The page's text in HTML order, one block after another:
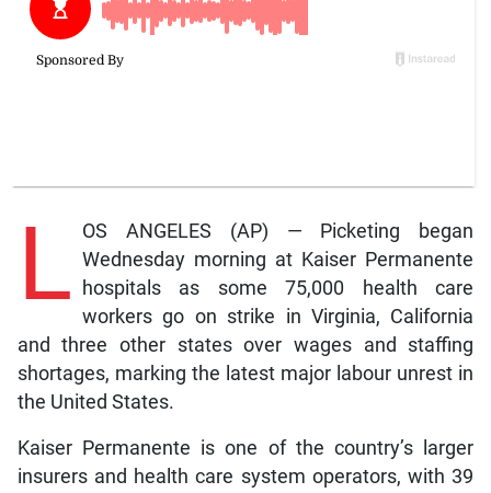
L OS ANGELES (AP) — Picketing began
Wednesday morning at Kaiser Permanente
hospitals as some 75,000 health care
workers go on strike in Virginia, California
and three other states over wages and staffing
shortages, marking the latest major labour unrest in
the United States.
Kaiser Permanente is one of the country’s larger
insurers and health care system operators, with 39